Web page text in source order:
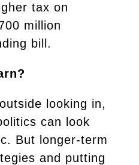
tax on
million
bill.
looking in,
can look
But longer-term
and putting